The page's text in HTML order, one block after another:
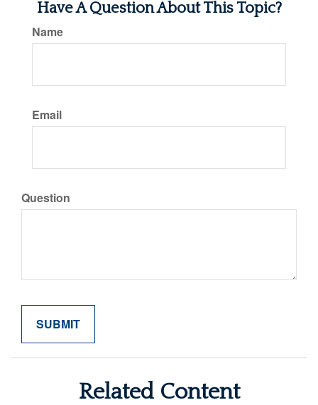
Have A Question About This Topic?
Name
Email
Question
Related Content